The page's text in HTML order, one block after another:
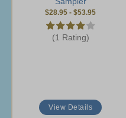
$28.95 -$53.95
(1 Rating)
View Details